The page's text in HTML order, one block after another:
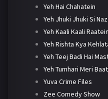
Yeh Hai Chahatein
Yeh Jhuki Jhuki Si
Yeh Kaali Kaali Raatein
Yeh Rishta Kya
Yeh Teej Badi Hai
Yeh Tumhari Meri
Yuva Crime Files
Zee Comedy Show